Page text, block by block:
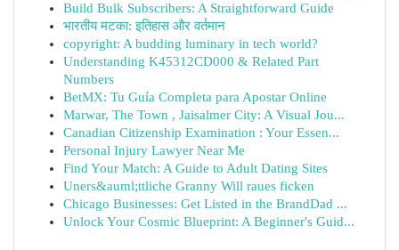
Build Bulk Subscribers: A Straightforward Guide
भारतीय मटका: इतिहास और वर्तमान
copyright: A budding luminary in tech world?
Understanding K45312CD000 & Related Part
Numbers
BetMX: Tu Guía Completa para Apostar Online
Marwar, The Town , Jaisalmer City: A Visual Jou...
Canadian Citizenship Examination : Your Essen...
Personal Injury Lawyer Near Me
Find Your Match: A Guide to Adult Dating Sites
Uners&auml;ttliche Granny Will raues ficken
Chicago Businesses: Get Listed in the BrandDad ...
Unlock Your Cosmic Blueprint: A Beginner's Guid...